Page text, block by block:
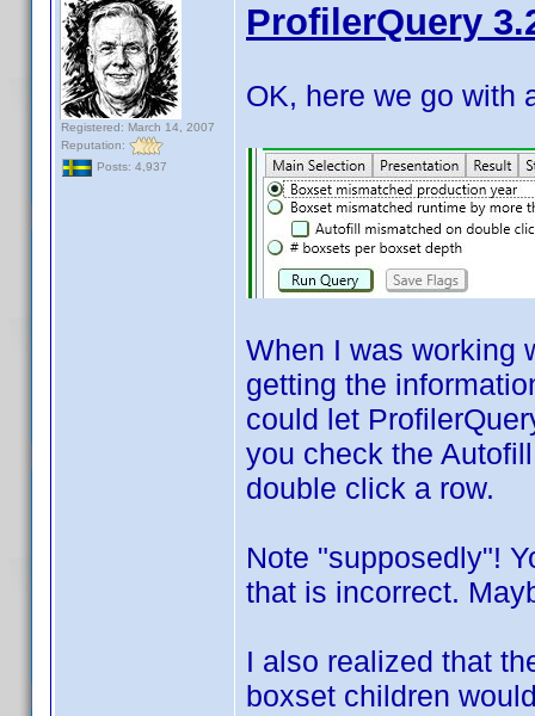
Registered: March 14, 2007
Reputation:
Posts: 4,937
ProfilerQuery
OK, here we go with
When I was working
getting the
could let
you check the
double click a row.
Note "supposedly"!
that is incorrect.
I also realized that
boxset children